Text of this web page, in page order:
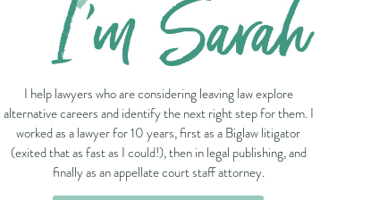
I help lawyers who are considering leaving law explore
alternative careers and identify the next right step for them. I
worked as a lawyer for 10 years, first as a Biglaw litigator
(exited that as fast as I could!), then in legal publishing, and
finally as an appellate court staff attorney.